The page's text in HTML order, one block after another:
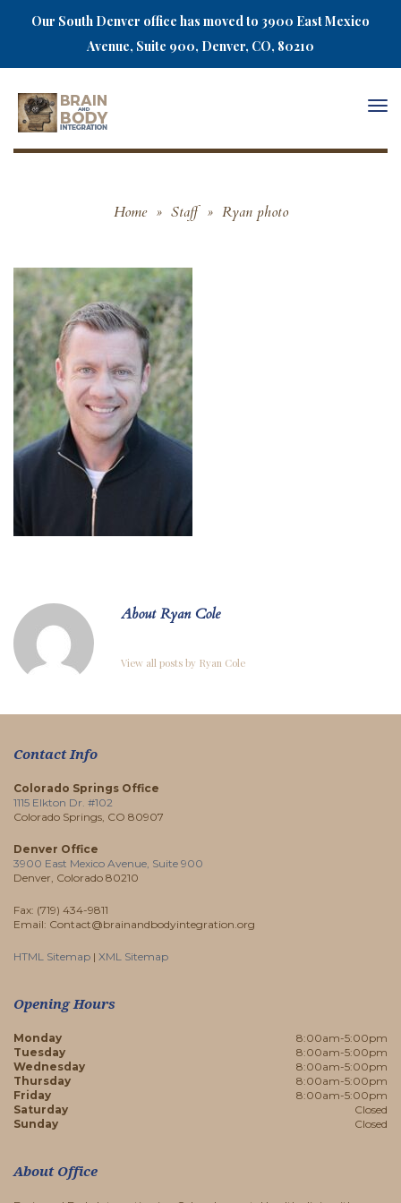
Our South Denver office has moved to 3900 East Mexico
Avenue, Suite 900, Denver, CO, 80210
Home » Staff » Ryan photo
About Ryan Cole
View all posts by Ryan Cole
Contact Info
Colorado Springs Office
1115 Elkton Dr. #102
Colorado Springs, CO 80907
Denver Office
3900 East Mexico Avenue, Suite 900
Denver, Colorado 80210
Fax: (719) 434-9811
Email: Contact@brainandbodyintegration.org
HTML Sitemap | XML Sitemap
Opening Hours
Monday
8:00am-5:00pm
Tuesday
8:00am-5:00pm
Wednesday
8:00am-5:00pm
Thursday
8:00am-5:00pm
Friday
8:00am-5:00pm
Saturday
Closed
Sunday
Closed
About Office